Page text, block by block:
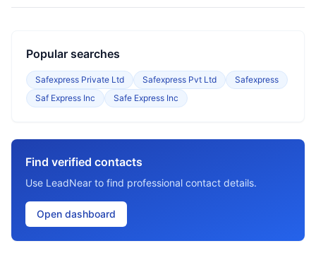
Popular searches
Safexpress Private Ltd Safexpress Pvt Ltd
Safexpress
Saf Express Inc
Safe Express Inc
Find verified contacts
Use LeadNear to find professional contact details.
Open dashboard